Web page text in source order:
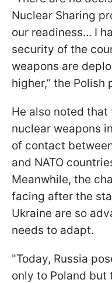
Nuclear Sharing
our readiness... I
security of the
weapons are
higher,” the Polish
He also noted
nuclear weapons
of contact
and NATO
Meanwhile, the
facing after the
Ukraine are so
needs to adapt.
"Today, Russia
only to Poland but